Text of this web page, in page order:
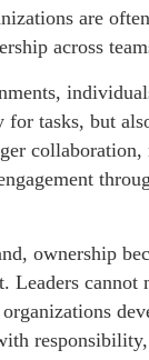
are
across
tasks, but
ownership
Leaders cannot